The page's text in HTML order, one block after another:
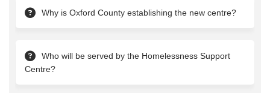
Why is Oxford County establishing the new centre?
Who will be served by the Homelessness Support
Centre?